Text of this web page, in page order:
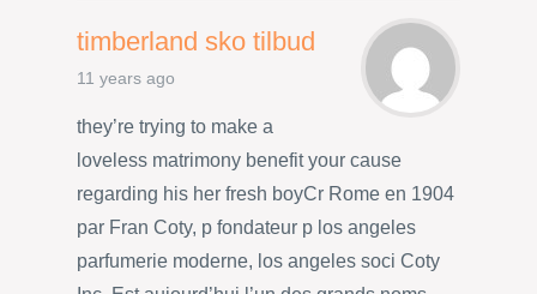
timberland sko tilbud
11 years ago
they’re trying to make a
loveless matrimony benefit your cause
regarding his her fresh boyCr Rome en 1904
par Fran Coty, p fondateur p los angeles
parfumerie moderne, los angeles soci Coty